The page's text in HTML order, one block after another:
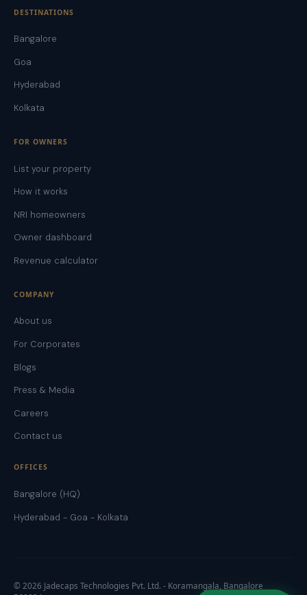
DESTINATIONS
Bangalore
Goa
Hyderabad
Kolkata
FOR OWNERS
List your property
How it works
NRI homeowners
Owner dashboard
Revenue calculator
COMPANY
About us
For Corporates
Blogs
Press & Media
Careers
Contact us
OFFICES
Bangalore (HQ)
Hyderabad - Goa - Kolkata
© 2026 Jadecaps Technologies Pvt. Ltd. - Koramangala, Bangalore